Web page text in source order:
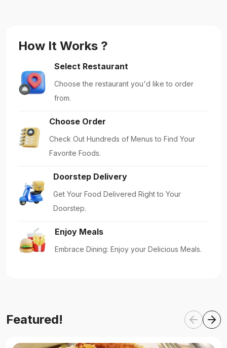
How It Works ?
Select Restaurant
Choose the restaurant you'd like to order
from.
Choose Order
Check Out Hundreds of Menus to Find Your
Favorite Foods.
Doorstep Delivery
Get Your Food Delivered Right to Your
Doorstep.
Enjoy Meals
Embrace Dining: Enjoy your Delicious Meals.
Featured!